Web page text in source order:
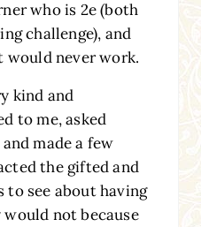
who is 2e (both
challenge), and
never work.
kind and
to me, asked
made a few
the gifted and
see about having
not because